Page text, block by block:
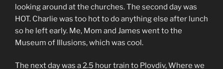
looking around at the churches. The second day was
HOT. Charlie was too hot to do anything else after lunch
so he left early. Me, Mom and James went to the
Museum of Illusions, which was cool.
The next day was a 2.5 hour train to Plovdiv, Where we